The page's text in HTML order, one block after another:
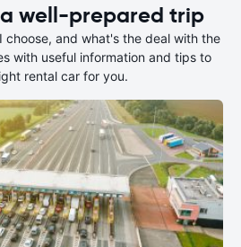
well-prepared trip
choose, and what's the deal with the
with useful information and tips to
rental car for you.